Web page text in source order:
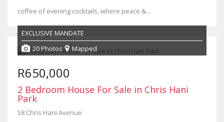
coffee of evening cocktails, where peace &...
EXCLUSIVE MANDATE
20 Photos
Mapped
R650,000
2 Bedroom House For Sale in Chris Hani
Park
58 Chris Hani Avenue